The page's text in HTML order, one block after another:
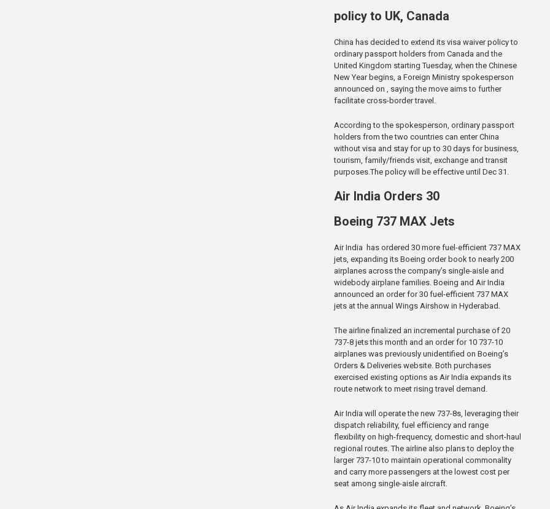
policy to UK, Canada
China has decided to extend its visa waiver policy to
ordinary passport holders from Canada and the
United Kingdom starting Tuesday, when the Chinese
New Year begins, a Foreign Ministry spokesperson
announced on , saying the move aims to further
facilitate cross-border travel.
According to the spokesperson, ordinary passport
holders from the two countries can enter China
without visa and stay for up to 30 days for business,
tourism, family/friends visit, exchange and transit
purposes.The policy will be effective until Dec 31.
Air India Orders 30
Boeing 737 MAX Jets
Air India has ordered 30 more fuel-efficient 737 MAX
jets, expanding its Boeing order book to nearly 200
airplanes across the company’s single-aisle and
widebody airplane families. Boeing and Air India
announced an order for 30 fuel-efficient 737 MAX
jets at the annual Wings Airshow in Hyderabad.
The airline finalized an incremental purchase of 20
737-8 jets this month and an order for 10 737-10
airplanes was previously unidentified on Boeing’s
Orders & Deliveries website. Both purchases
exercised existing options as Air India expands its
route network to meet rising travel demand.
Air India will operate the new 737-8s, leveraging their
dispatch reliability, fuel efficiency and range
flexibility on high-frequency, domestic and short-haul
regional routes. The airline also plans to deploy the
larger 737-10 to maintain operational commonality
and carry more passengers at the lowest cost per
seat among single-aisle aircraft.